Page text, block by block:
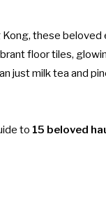
these
floor tiles,
just milk tea and
to 15 beloved